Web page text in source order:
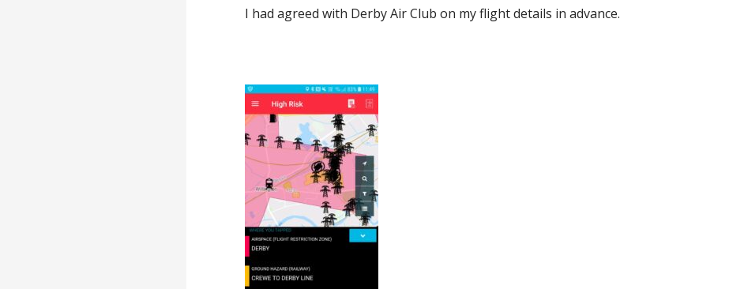
I had agreed with Derby Air Club on my flight details in advance.